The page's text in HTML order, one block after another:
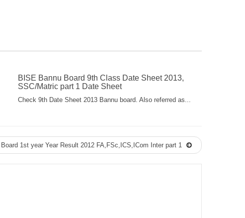
BISE Bannu Board 9th Class Date Sheet 2013,
SSC/Matric part 1 Date Sheet
Check 9th Date Sheet 2013 Bannu board. Also referred as...
1st year Year Result 2012 FA,FSc,ICS,ICom Inter part 1